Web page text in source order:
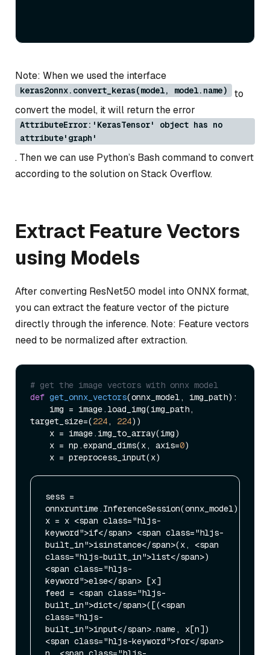
Note: When we used the interface
keras2onnx.convert_keras(model, model.name)
to
convert the model, it will return the error
AttributeError:'KerasTensor' object has no
attribute'graph'
. Then we can use Python’s Bash command to convert
according to the solution on Stack Overflow.
Extract Feature Vectors
using Models
After converting ResNet50 model into ONNX format,
you can extract the feature vector of the picture
directly through the inference. Note: Feature vectors
need to be normalized after extraction.
# get the image vectors with onnx model
def get_onnx_vectors(onnx_model, img_path):
target_size=(224, 224))
    x = np.expand_dims(x, axis=
0)
sess =
onnxruntime.InferenceSession(onnx_model)
x = x <span class="hljs-
keyword">if</span> <span class="hljs-
built_in">isinstance</span>(x, <span
class="hljs-built_in">list</span>)
<span class="hljs-
keyword">else</span> [x]
feed = <span class="hljs-
built_in">dict</span>([(<span
class="hljs-
built_in">input</span>.name, x[n])
<span class="hljs-keyword">for</span>